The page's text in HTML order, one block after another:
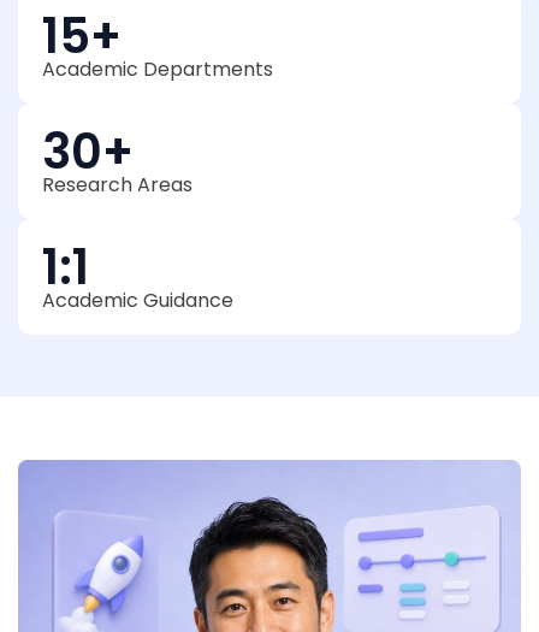
Academic Departments
15+
Research Areas
30+
Academic Guidance
1:1